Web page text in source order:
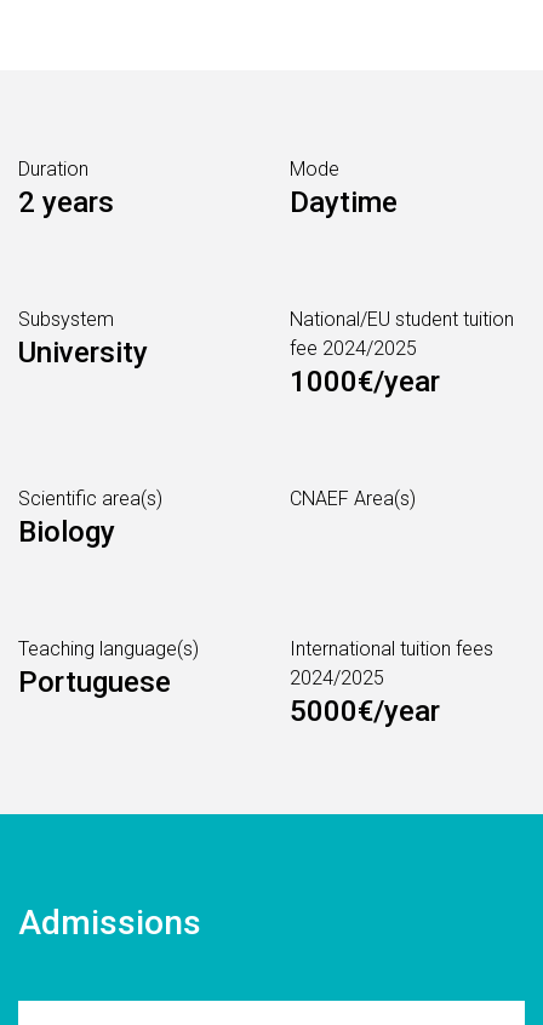
Duration
2 years
Mode
Daytime
Subsystem
University
National/EU student tuition
fee 2024/2025
1000€/year
Scientific area(s)
Biology
CNAEF Area(s)
Teaching language(s)
Portuguese
International tuition fees
2024/2025
5000€/year
Admissions